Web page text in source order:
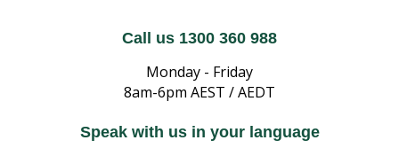
Call us 1300 360 988
Monday - Friday
8am-6pm AEST / AEDT
Speak with us in your language